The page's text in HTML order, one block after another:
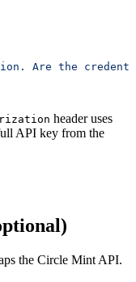
Are the
header uses
API key from the
the Circle Mint API.